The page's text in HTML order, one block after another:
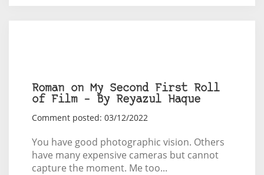
Roman on My Second First Roll
of Film – By Reyazul Haque
Comment posted: 03/12/2022
You have good photographic vision. Others
have many expensive cameras but cannot
capture the moment. Me too...